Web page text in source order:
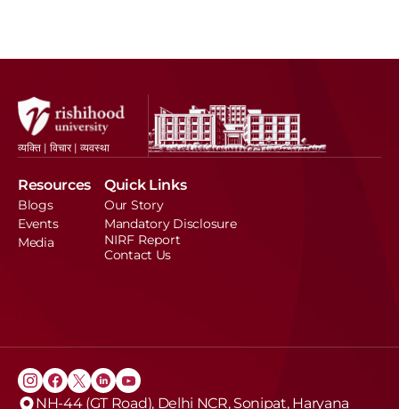
व्यक्ति | विचार | व्यवस्था
Resources
Blogs
Events
Media
Quick Links
Our Story
Mandatory Disclosure
NIRF Report
Contact Us
NH-44 (GT Road), Delhi NCR, Sonipat, Haryana